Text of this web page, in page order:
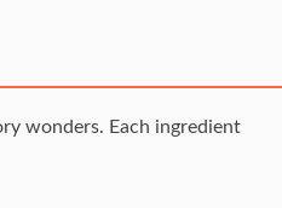
wonders. Each ingredient